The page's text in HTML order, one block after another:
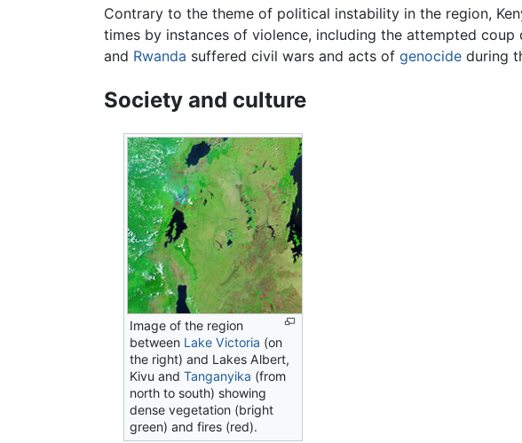
Contrary to the theme of political instability in the region,
times by instances of violence, including the attempted
and Rwanda suffered civil wars and acts of genocide during
Society and culture
Image of the region
between Lake Victoria (on
the right) and Lakes Albert,
Kivu andTanganyika (from
north to south) showing
dense vegetation (bright
green) and fires (red).